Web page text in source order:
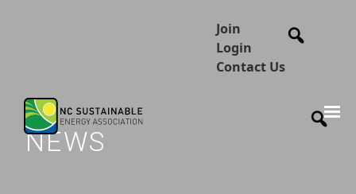
Join
Login
Contact Us
NEWS